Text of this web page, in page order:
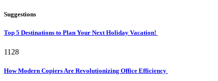
Suggestions
Top 5 Destinations to Plan Your Next Holiday Vacation!
1128
How Modern Copiers Are Revolutionizing Office Efficiency